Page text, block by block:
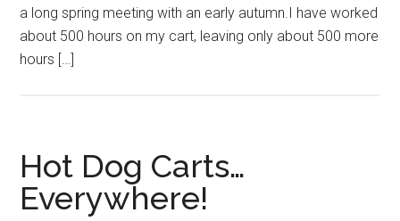
a long spring meeting with an early autumn.I have worked
about 500 hours on my cart, leaving only about 500 more
hours […]
Hot Dog Carts…
Everywhere!